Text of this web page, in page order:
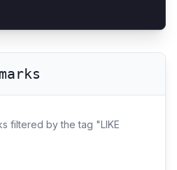
filtered by the tag "LIKE